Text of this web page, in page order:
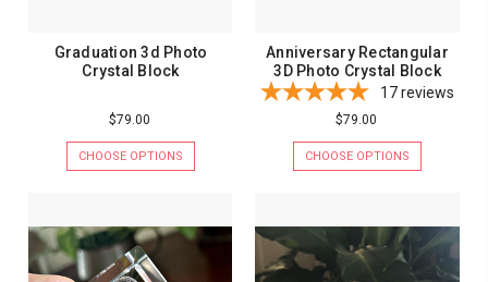
Graduation 3d Photo
Crystal Block
$79.00
CHOOSE OPTIONS
Anniversary Rectangular
3D Photo Crystal Block
17reviews
$79.00
CHOOSE OPTIONS